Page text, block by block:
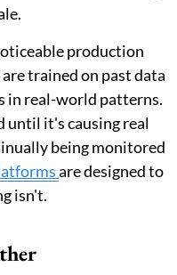
production
trained on past data
in real-world patterns.
until it's causing real
being monitored
are designed to
isn't.